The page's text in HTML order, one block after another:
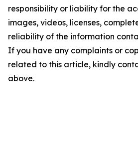
responsibility or liability for the
images, videos, licenses,
reliability of the information
If you have any complaints or
related to this article, kindly
above.